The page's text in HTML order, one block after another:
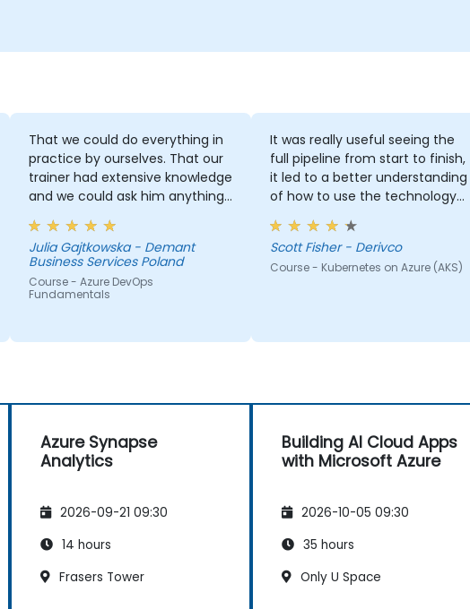
Adopt DevOps development practices
within the organization.
That we could do everything in
practice by ourselves. That our
trainer had extensive knowledge
and we could ask him anything
and he always had the answer.
That I got some skills that are
useful for developers.
Julia Gajtkowska - Demant
Business Services Poland
Course - Azure DevOps
Fundamentals
It was really useful seeing the
full pipeline from start to finish,
it led to a better understanding
of how to use the technology
which you wouldn't get by just
focusing on a few different
parts out of context.
Scott Fisher - Derivco
Course - Kubernetes on Azure (AKS)
Azure Synapse
Analytics
2026-09-21 09:30
14 hours
Frasers Tower
Building AI Cloud Apps
with Microsoft Azure
2026-10-05 09:30
35 hours
Only U Space